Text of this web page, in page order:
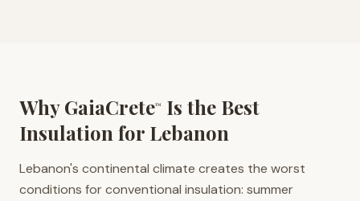
Why GaiaCrete™
Is the Best
Insulation for Lebanon
Lebanon's continental climate creates the worst
conditions for conventional insulation: summer